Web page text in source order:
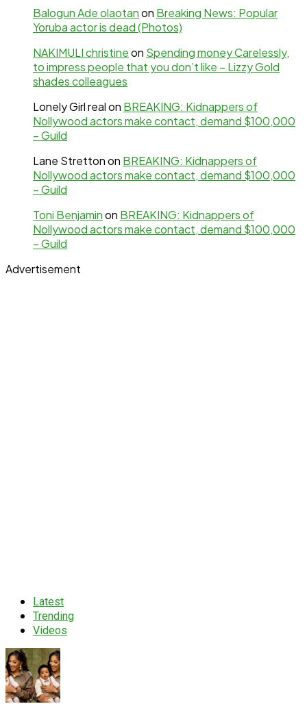
Balogun Ade olaotanon Breaking News: Popular
Yoruba actor is dead (Photos)
NAKIMULI christineon Spending money Carelessly,
to impress people that you don’t like – Lizzy Gold
shades colleagues
Lonely Girl realon BREAKING: Kidnappers of
Nollywood actors make contact, demand $100,000
– Guild
Lane Strettonon BREAKING: Kidnappers of
Nollywood actors make contact, demand $100,000
– Guild
Toni Benjaminon BREAKING: Kidnappers of
Nollywood actors make contact, demand $100,000
– Guild
Advertisement
Latest
Trending
Videos